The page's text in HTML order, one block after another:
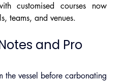
customised courses now
teams, and venues.
and Pro
the vessel before carbonating